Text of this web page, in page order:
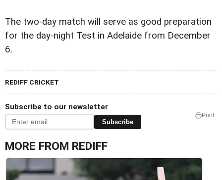
The two-day match will serve as good preparation
for the day-night Test in Adelaide from December
6.
REDIFF CRICKET
Subscribe to our newsletter
Subscribe
Print
MORE FROM REDIFF